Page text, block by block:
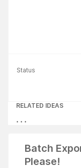
Status
RELATED IDEAS
Batch
Please!